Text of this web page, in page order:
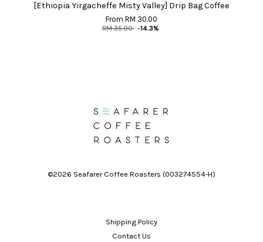
[Ethiopia Yirgacheffe Misty Valley] Drip Bag Coffee
From RM 30.00
RM 35.00 -14.3%
©2026 Seafarer Coffee Roasters (003274554-H)
Shipping Policy
Contact Us